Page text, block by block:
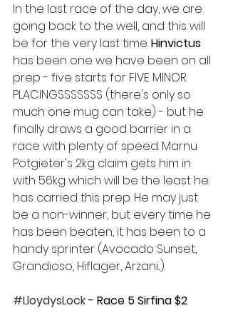
In the last race of the day, we are
going back to the well, and this will
be for the very last time. Hinvictus
has been one we have been on all
prep - five starts for FIVE MINOR
PLACINGSSSSSSS (there's only so
much one mug can take) - but he
finally draws a good barrier in a
race with plenty of speed. Marnu
Potgieter's 2kg claim gets him in
with 56kg which will be the least he
has carried this prep. He may just
be a non-winner, but every time he
has been beaten, it has been to a
handy sprinter (Avocado Sunset,
Grandioso, Hiflager, Arzani...).
#LloydysLock - Race 5 Sirfina $2